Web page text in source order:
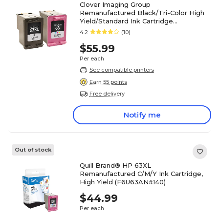
Clover Imaging Group
Remanufactured Black/Tri-Color High
Yield/Standard Ink Cartridge
Replacements for HP 63XL/63,
4.2 (10)
$55.99
Per each
See compatible printers
Earn 55 points
Free delivery
Notify me
Out of stock
Quill Brand® HP 63XL
Remanufactured C/M/Y Ink Cartridge,
High Yield (F6U63AN#140)
$44.99
Per each